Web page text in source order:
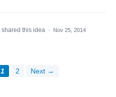
shared this idea · Nov 25, 2014
1 2 Next →